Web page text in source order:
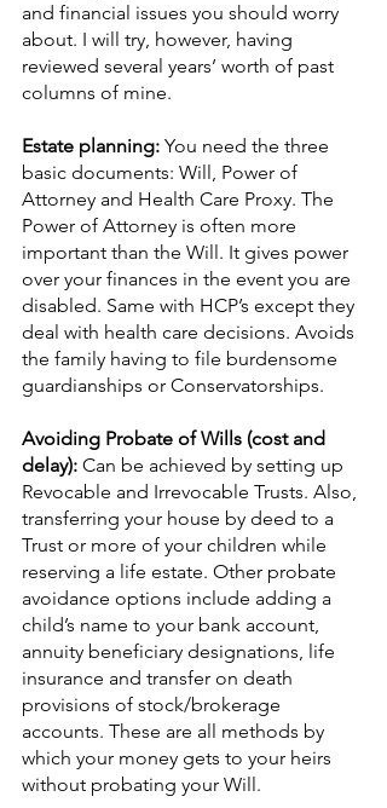
and financial issues you should worry
about. I will try, however, having
reviewed several years’ worth of past
columns of mine.
Estate planning: You need the three
basic documents: Will, Power of
Attorney and Health Care Proxy. The
Power of Attorney is often more
important than the Will. It gives power
over your finances in the event you are
disabled. Same with HCP’s except they
deal with health care decisions. Avoids
the family having to file burdensome
guardianships or Conservatorships.
Avoiding Probate of Wills (cost and
delay): Can be achieved by setting up
Revocable and Irrevocable Trusts. Also,
transferring your house by deed to a
Trust or more of your children while
reserving a life estate. Other probate
avoidance options include adding a
child’s name to your bank account,
annuity beneficiary designations, life
insurance and transfer on death
provisions of stock/brokerage
accounts. These are all methods by
which your money gets to your heirs
without probating your Will.